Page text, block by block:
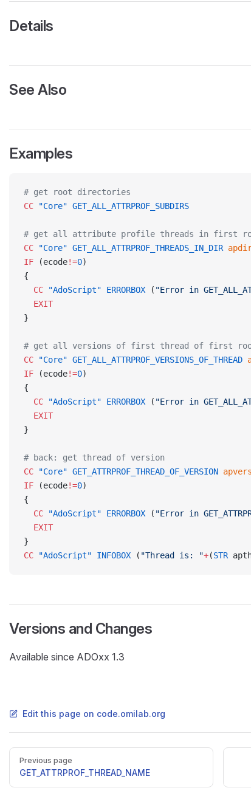
Details
See Also
Examples
# get root directories
CC "Core" GET_ALL_ATTRPROF_SUBDIRS
# get all attribute profile threads in first
CC "Core" GET_ALL_ATTRPROF_THREADS_IN_DIR
IF (ecode!=0)
{
  CC
"AdoScript" ERRORBOX ( "Error in
  EXIT
}
# get all versions of first thread of first
CC "Core" GET_ALL_ATTRPROF_VERSIONS_OF_THREAD
IF (ecode!=0)
{
  CC
"AdoScript" ERRORBOX ( "Error in
  EXIT
}
# back: get thread of version
CC "Core" GET_ATTRPROF_THREAD_OF_VERSION
IF (ecode!=0)
{
  CC
"AdoScript" ERRORBOX ( "Error in
  EXIT
}
CC "AdoScript" INFOBOX ( "Thread is: "+(STR
Versions and Changes
Available since ADOxx 1.3
Edit this page on code.omilab.org
Pager
Previous page
GET_ATTRPROF_THREAD_NAME